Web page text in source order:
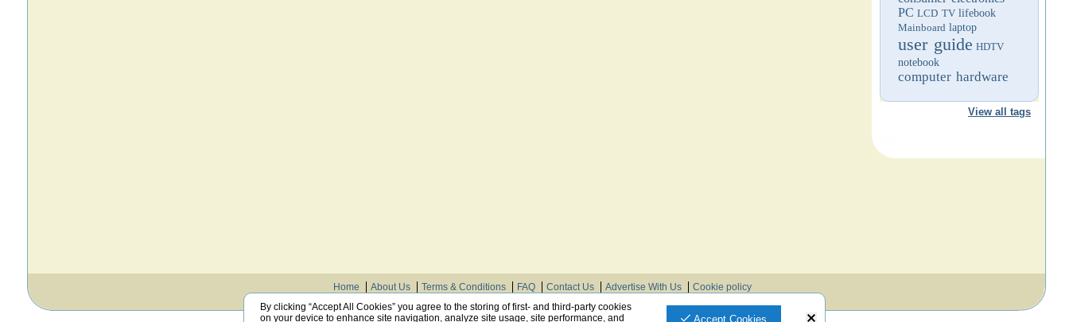
PC LCD TV lifebook
Mainboard laptop
user guide HDTV
notebook
computer hardware
View all tags
Home About Us Terms & Conditions FAQ Contact Us Advertise With Us
Cookie policy
By clicking “Accept All Cookies” you agree to the storing of first- and third-party cookies
on your device to enhance site navigation, analyze site usage, site performance, and
Accept Cookies